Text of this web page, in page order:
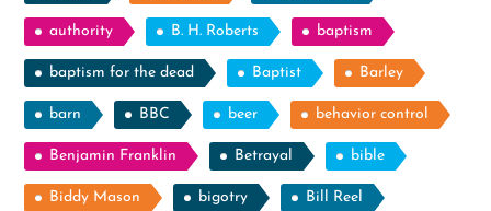
authority B. H. Roberts baptism
baptism for the dead Baptist Barley
barn BBC beer behavior control
Benjamin Franklin Betrayal bible
Biddy Mason bigotry Bill Reel